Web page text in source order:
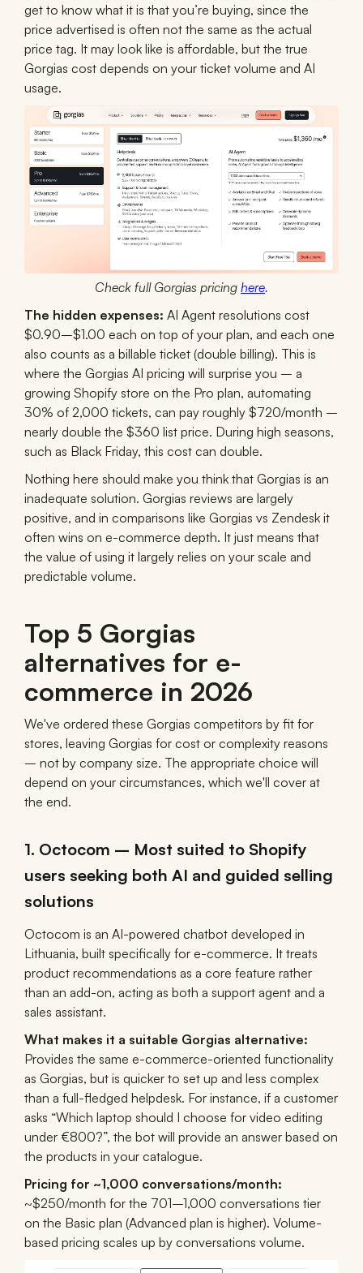
get to know what it is that you’re buying, since the
price advertised is often not the same as the actual
price tag. It may look like is affordable, but the true
Gorgias cost depends on your ticket volume and AI
usage.
Check full Gorgias pricing here.
The hidden expenses: AI Agent resolutions cost
$0.90–$1.00 each on top of your plan, and each one
also counts as a billable ticket (double billing). This is
where the Gorgias AI pricing will surprise you – a
growing Shopify store on the Pro plan, automating
30% of 2,000 tickets, can pay roughly $720/month –
nearly double the $360 list price. During high seasons,
such as Black Friday, this cost can double.
Nothing here should make you think that Gorgias is an
inadequate solution. Gorgias reviews are largely
positive, and in comparisons like Gorgias vs Zendesk it
often wins on e-commerce depth. It just means that
the value of using it largely relies on your scale and
predictable volume.
Top 5 Gorgias
alternatives for e-
commerce in 2026
We've ordered these Gorgias competitors by fit for
stores, leaving Gorgias for cost or complexity reasons
– not by company size. The appropriate choice will
depend on your circumstances, which we'll cover at
the end.
1. Octocom – Most suited to Shopify
users seeking both AI and guided selling
solutions
Octocom is an AI-powered chatbot developed in
Lithuania, built specifically for e-commerce. It treats
product recommendations as a core feature rather
than an add-on, acting as both a support agent and a
sales assistant.
What makes it a suitable Gorgias alternative:
Provides the same e-commerce-oriented functionality
as Gorgias, but is quicker to set up and less complex
than a full-fledged helpdesk. For instance, if a customer
asks “Which laptop should I choose for video editing
under €800?”, the bot will provide an answer based on
the products in your catalogue.
Pricing for ~1,000 conversations/month:
~$250/month for the 701–1,000 conversations tier
on the Basic plan (Advanced plan is higher). Volume-
based pricing scales up by conversations volume.